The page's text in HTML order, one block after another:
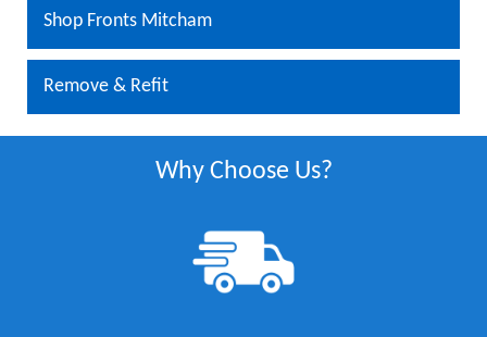
Shop Fronts Mitcham
Remove & Refit
Why Choose Us?